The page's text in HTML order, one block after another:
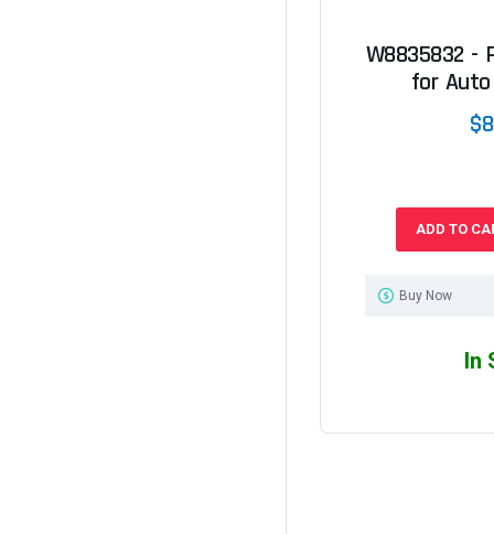
W8835832 -
for
ADD TO
Buy Now
In